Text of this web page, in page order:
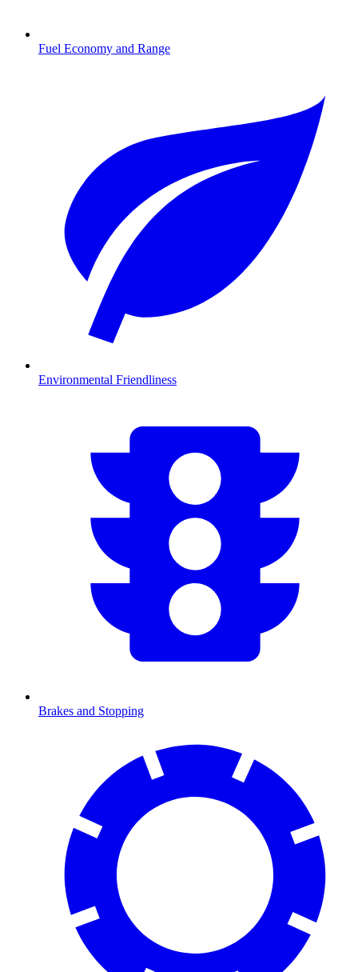
Fuel Economy and Range
Environmental Friendliness
Brakes and Stopping